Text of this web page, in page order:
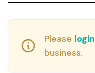
Please login
business.